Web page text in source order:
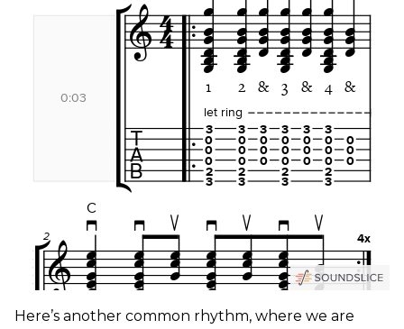
Here’s another common rhythm, where we are